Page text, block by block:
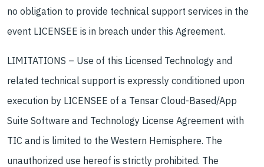
no obligation to provide technical support services in the
event LICENSEE is in breach under this Agreement.
LIMITATIONS – Use of this Licensed Technology and
related technical support is expressly conditioned upon
execution by LICENSEE of a Tensar Cloud-Based/App
Suite Software and Technology License Agreement with
TIC and is limited to the Western Hemisphere. The
unauthorized use hereof is strictly prohibited. The